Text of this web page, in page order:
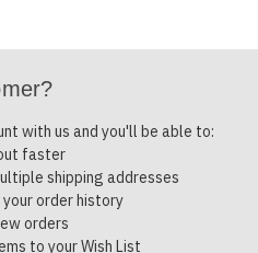
with us and you'll be able to:
faster
shipping addresses
your order history
orders
to your Wish List